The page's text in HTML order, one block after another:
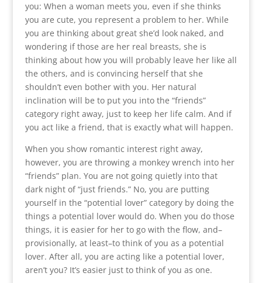
you: When a woman meets you, even if she thinks
you are cute, you represent a problem to her. While
you are thinking about great she’d look naked, and
wondering if those are her real breasts, she is
thinking about how you will probably leave her like all
the others, and is convincing herself that she
shouldn’t even bother with you. Her natural
inclination will be to put you into the “friends”
category right away, just to keep her life calm. And if
you act like a friend, that is exactly what will happen.
When you show romantic interest right away,
however, you are throwing a monkey wrench into her
“friends” plan. You are not going quietly into that
dark night of “just friends.” No, you are putting
yourself in the “potential lover” category by doing the
things a potential lover would do. When you do those
things, it is easier for her to go with the flow, and–
provisionally, at least–to think of you as a potential
lover. After all, you are acting like a potential lover,
aren’t you? It’s easier just to think of you as one.